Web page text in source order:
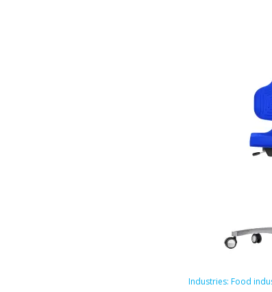
industry
Industries: Food